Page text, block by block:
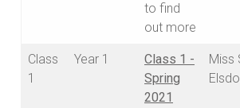
to find
out more
Class
1
Year 1
Class 1 -
Spring
2021
Miss